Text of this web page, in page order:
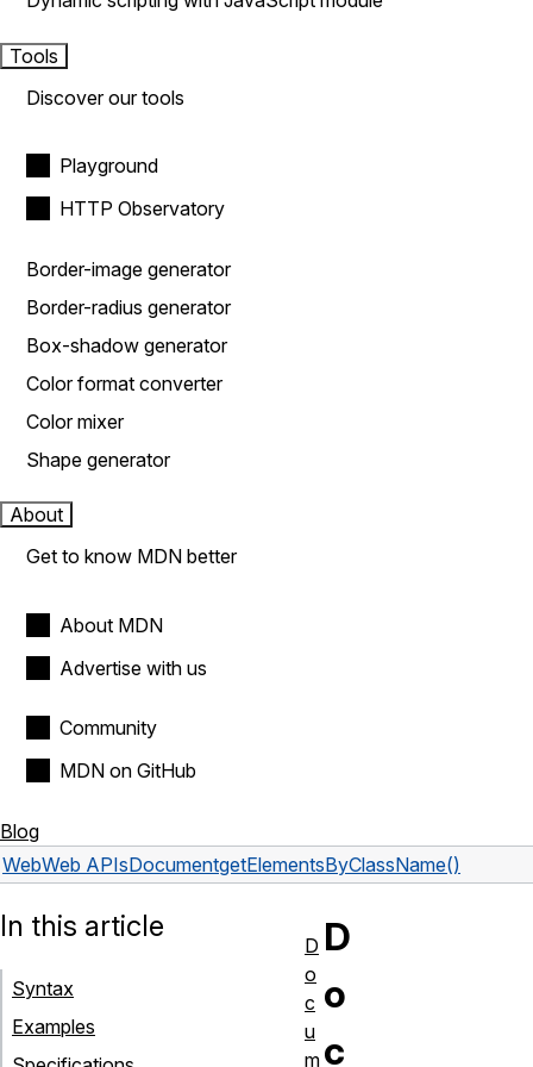
Tools
Discover our tools
Playground
HTTP Observatory
Border-image generator
Border-radius generator
Box-shadow generator
Color format converter
Color mixer
Shape generator
About
Get to know MDN better
About MDN
Advertise with us
Community
MDN on GitHub
Blog
WebWeb APIsDocumentgetElementsByClassName()
D
o
c
In this article
Syntax
Examples
D
o
c
u
m